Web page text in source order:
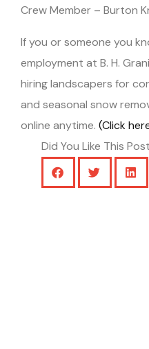
Crew Member – Burton
If you or someone you
employment at B. H.
hiring landscapers for
and seasonal snow
online anytime. (Click
Did You Like This